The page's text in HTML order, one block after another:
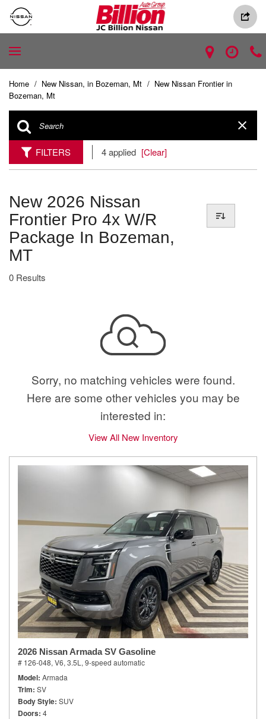
Home / New Nissan, in Bozeman, Mt / New Nissan Frontier in
Bozeman, Mt
FILTERS 4 applied [Clear]
New 2026 Nissan
Frontier Pro 4x W/r
Package In Bozeman,
MT
0 Results
Sorry, no matching vehicles were found.
Here are some other vehicles you may be
interested in:
View All New Inventory
2026 Nissan Armada SV Gasoline
# 126-048, V6, 3.5L, 9-speed automatic
Model Armada
Trim SV
Body Style SUV
Doors 4